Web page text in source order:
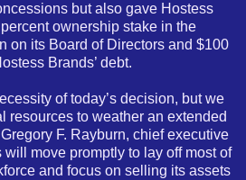
but also gave Hostess
ownership stake in the
on its Board of Directors and $100
Brands’ debt.
of today’s decision, but we
resources to weather an extended
F. Rayburn, chief executive
will move promptly to lay off most of
and focus on selling its assets